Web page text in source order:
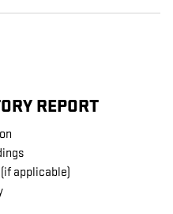
REPORT
applicable)